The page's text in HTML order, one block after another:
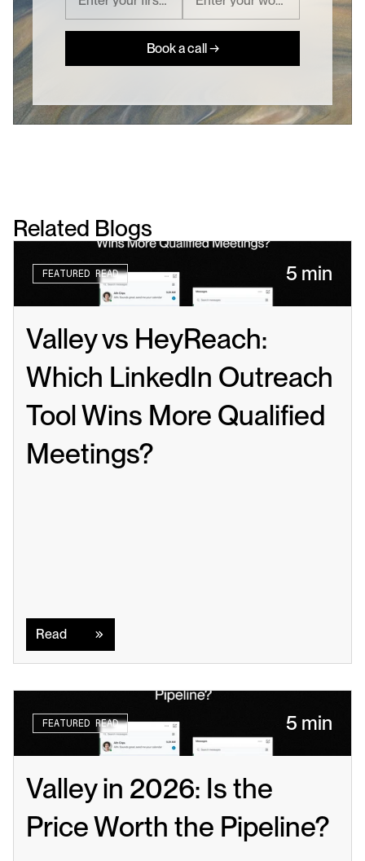
Book a call →
Related Blogs
FEATURED READ 5 min
Valley vs HeyReach:
Which LinkedIn Outreach
Tool Wins More Qualified
Meetings?
Read
FEATURED READ 5 min
Valley in 2026: Is the
Price Worth the Pipeline?